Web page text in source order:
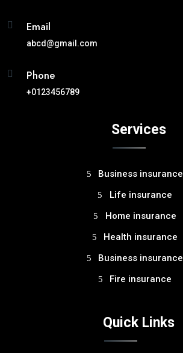
 Email
abcd@gmail.com
 Phone
+0123456789
Services
Business insurance
Life insurance
Home insurance
Health insurance
Business insurance
Fire insurance
Quick Links